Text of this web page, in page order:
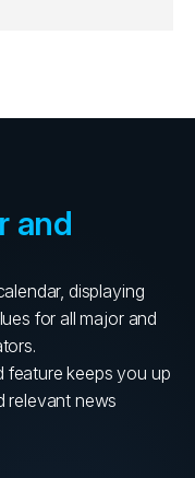
and
displaying
for all major and
feature keeps you up
relevant news